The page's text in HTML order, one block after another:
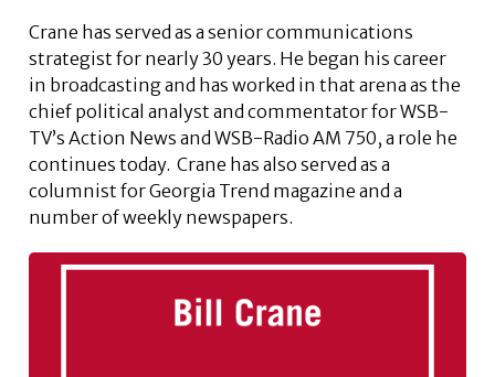
Crane has served as a senior communications
strategist for nearly 30 years. He began his career
in broadcasting and has worked in that arena as the
chief political analyst and commentator for WSB-
TV’s Action News and WSB-Radio AM 750, a role he
continues today. Crane has also served as a
columnist for Georgia Trend magazine and a
number of weekly newspapers.